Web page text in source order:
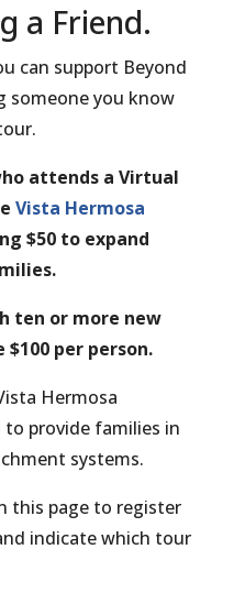
a Friend.
can support Beyond
someone you know
attends a Virtual
Vista Hermosa
$50 to expand
ten or more new
per person.
Hermosa
provide families in
systems.
this page to register
indicate which tour